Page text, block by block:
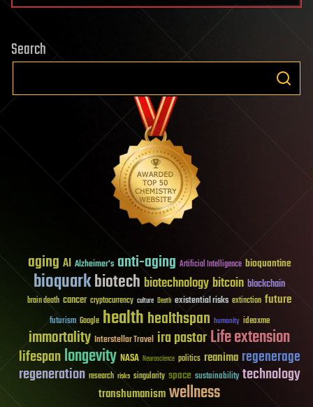
Search
aging AI Alzheimer's anti-aging Artificial Intelligence bioquantine
bioquarkbiotech biotechnologybitcoin blockchain
brain death cancer cryptocurrency culture Death existential risks extinction future
futurism Google healthhealthspan humanity ideaxme
immortality Interstellar Travel ira pastorLife extension
lifespanlongevity NASA Neuroscience politics reanima regenerage
regeneration research risks singularity space sustainability technology
transhumanismwellness